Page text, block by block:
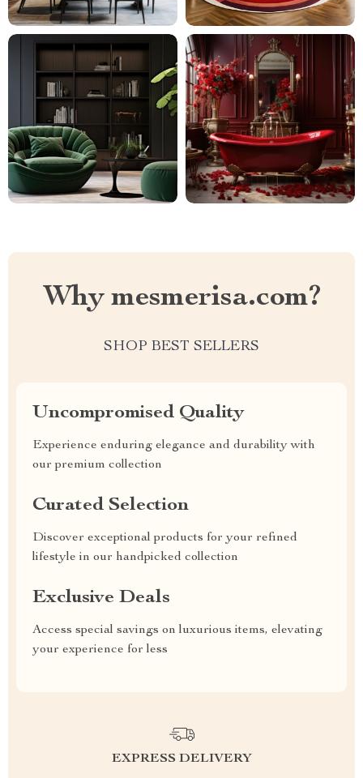
Why mesmerisa.com?
SHOP BEST SELLERS
Uncompromised Quality
Experience enduring elegance and durability with
our premium collection
Curated Selection
Discover exceptional products for your refined
lifestyle in our handpicked collection
Exclusive Deals
Access special savings on luxurious items, elevating
your experience for less
EXPRESS DELIVERY